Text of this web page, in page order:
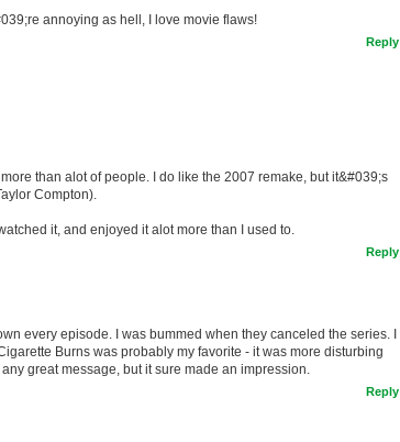
annoying as hell, I love movie flaws!
Reply
than alot of people. I do like the 2007 remake, but it&#039;s
Compton).
it, and enjoyed it alot more than I used to.
Reply
every episode. I was bummed when they canceled the series. I
Burns was probably my favorite - it was more disturbing
great message, but it sure made an impression.
Reply